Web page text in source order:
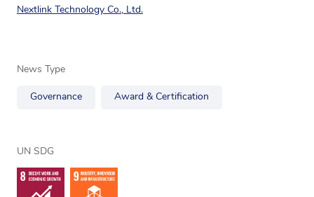
Nextlink Technology Co., Ltd.
News Type
Governance Award & Certification
UN SDG